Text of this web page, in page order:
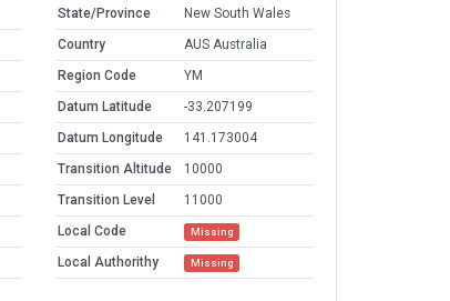
State/Province
New South Wales
Country
AUS Australia
Region Code
YM
Datum Latitude
-33.207199
Datum Longitude
141.173004
Transition Altitude
10000
Transition Level
11000
Local Code
Missing
Local Authorithy Missing